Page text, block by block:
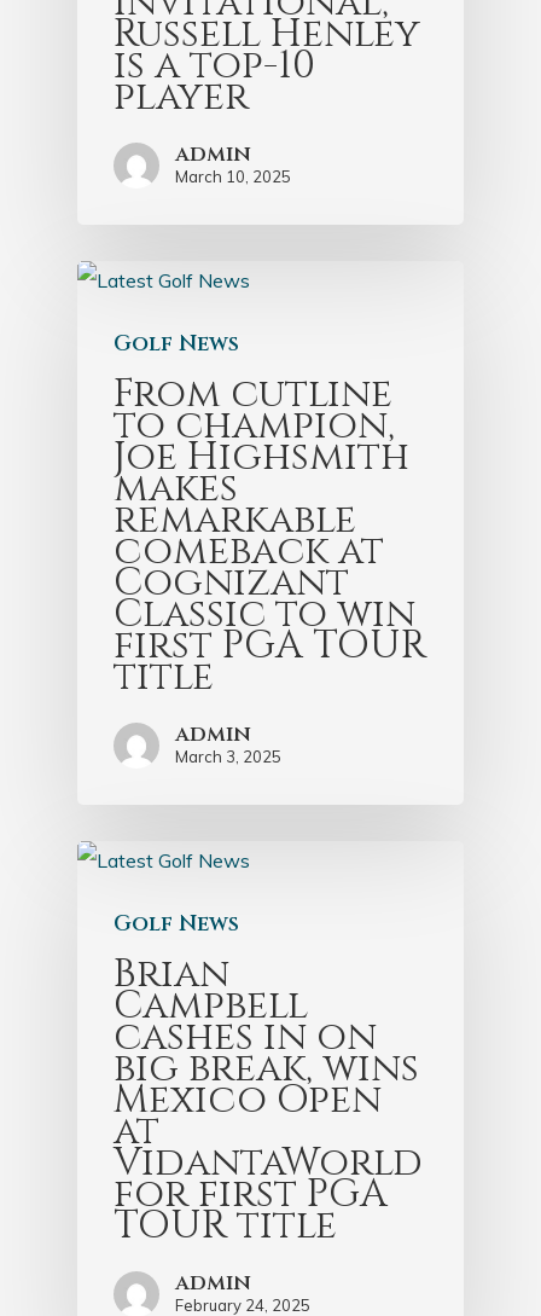
Russell Henley
is a top-10
player
admin
March 10, 2025
Golf News
From cutline
to champion,
Joe Highsmith
makes
remarkable
comeback at
Cognizant
Classic to win
first PGA TOUR
title
admin
March 3, 2025
Golf News
Brian
Campbell
cashes in on
big break, wins
Mexico Open
at
VidantaWorld
for first PGA
TOUR title
admin
February 24, 2025